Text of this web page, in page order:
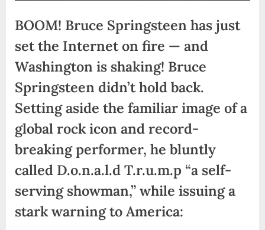
BOOM! Bruce Springsteen has just
set the Internet on fire — and
Washington is shaking! Bruce
Springsteen didn’t hold back.
Setting aside the familiar image of a
global rock icon and record-
breaking performer, he bluntly
called D.o.n.a.l.d T.r.u.m.p “a self-
serving showman,” while issuing a
stark warning to America: